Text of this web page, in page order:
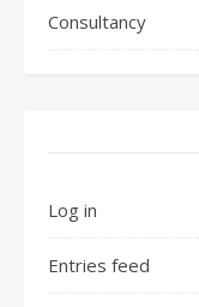
Consultancy
Log in
Entries feed